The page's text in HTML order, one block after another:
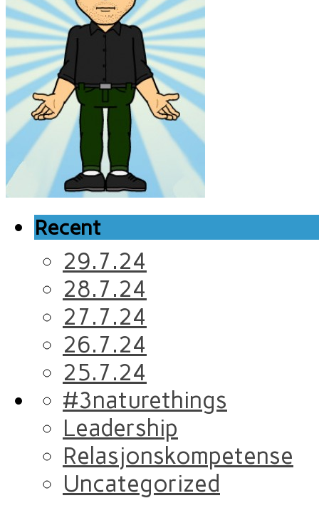
Recent
29.7.24
28.7.24
27.7.24
26.7.24
25.7.24
#3naturethings
Leadership
Relasjonskompetense
Uncategorized